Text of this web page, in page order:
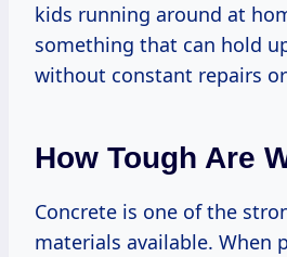
kids running around at
something that can hold
without constant repairs
How Tough Are
Concrete is one of the
materials available. When